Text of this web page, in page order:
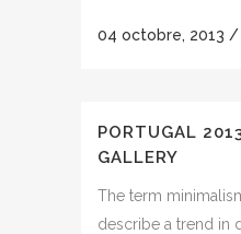
04 octobre, 2013 /
PORTUGAL
GALLERY
The term
describe a trend in